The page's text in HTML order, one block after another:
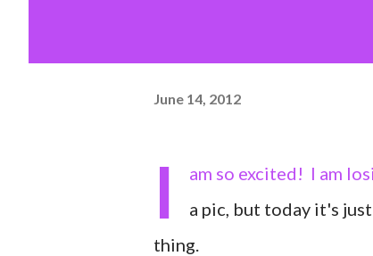
June 14, 2012
I
am so excited! I am
a pic, but today it's
thing.